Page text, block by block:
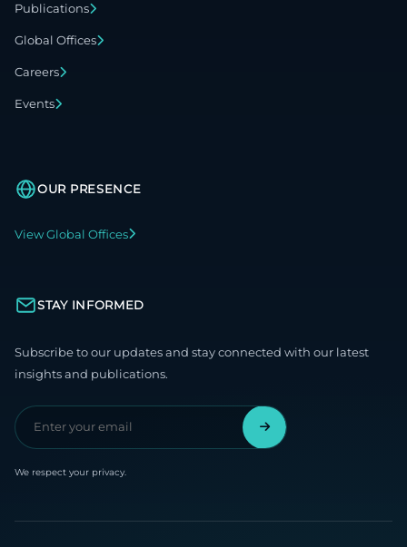
Publications
Global Offices
Careers
Events
OUR PRESENCE
View Global Offices
STAY INFORMED
Subscribe to our updates and stay connected with our latest
insights and publications.
We respect your privacy.